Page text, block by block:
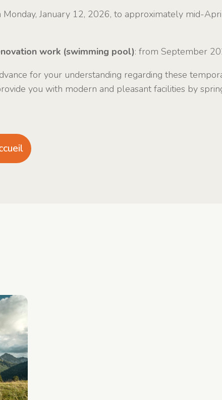
January 12, 2026, to approximately mid-
work (swimming pool): from September
for your understanding regarding these
you with modern and pleasant facilities by